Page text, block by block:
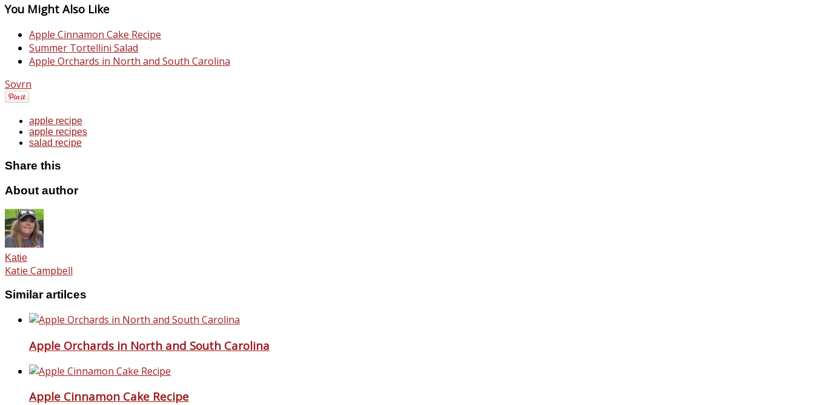
You Might Also Like
Apple Cinnamon Cake Recipe
Summer Tortellini Salad
Apple Orchards in North and South Carolina
Sovrn
apple recipe
apple recipes
salad recipe
Share this
About author
Katie
Katie Campbell
Similar artilces
Apple Orchards in North and South Carolina
Apple Cinnamon Cake Recipe